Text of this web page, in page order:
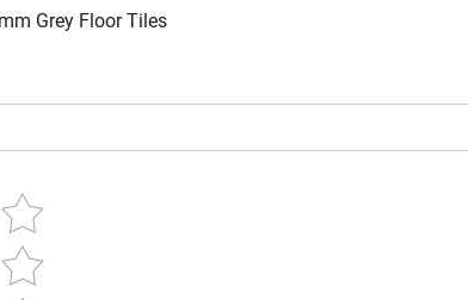
Grey Floor Tiles